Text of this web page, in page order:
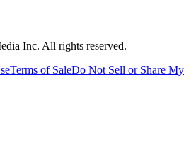
Inc. All rights reserved.
Terms of SaleDo Not Sell or Share My